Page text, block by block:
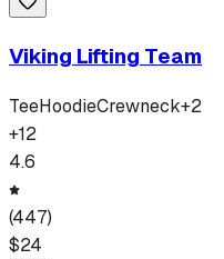
Viking Lifting Team
TeeHoodieCrewneck+2
+12
4.6
(447)
$24